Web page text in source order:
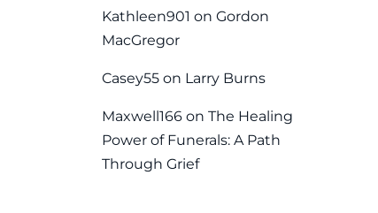
Kathleen901 on Gordon
MacGregor
Casey55 on Larry Burns
Maxwell166 on The Healing
Power of Funerals: A Path
Through Grief